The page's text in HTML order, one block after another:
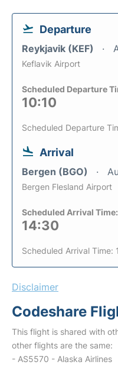
Departure
Reykjavik (KEF)
Keflavik Airport
Scheduled Departure
10:10
Scheduled Departure
Arrival
Bergen (BGO)
Bergen Flesland Airport
Scheduled Arrival Time:
14:30
Scheduled Arrival Time:
Disclaimer
Codeshare
This flight is shared with
other flights are the same:
- AS5570 - Alaska Airlines